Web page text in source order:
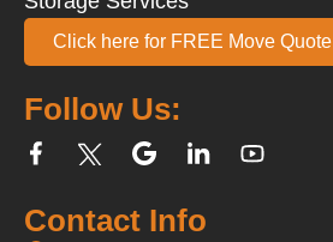
Contact Info
Follow Us:
Click here for FREE Move Quote